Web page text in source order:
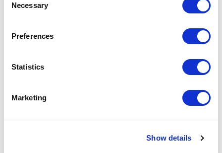
Necessary
Preferences
Statistics
Marketing
Show details